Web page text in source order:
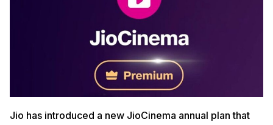
Jio has introduced a new JioCinema annual plan that